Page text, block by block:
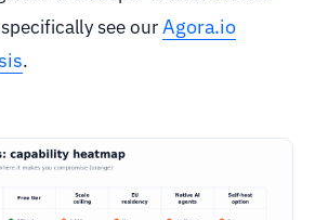
see ourAgora.io
.